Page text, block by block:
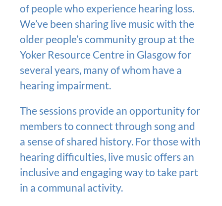
of people who experience hearing loss.
We’ve been sharing live music with the
older people’s community group at the
Yoker Resource Centre in Glasgow for
several years, many of whom have a
hearing impairment.
The sessions provide an opportunity for
members to connect through song and
a sense of shared history. For those with
hearing difficulties, live music offers an
inclusive and engaging way to take part
in a communal activity.